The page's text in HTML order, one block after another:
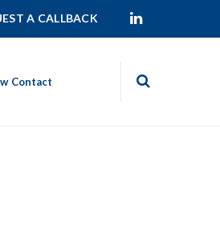
A CALLBACK
Contact